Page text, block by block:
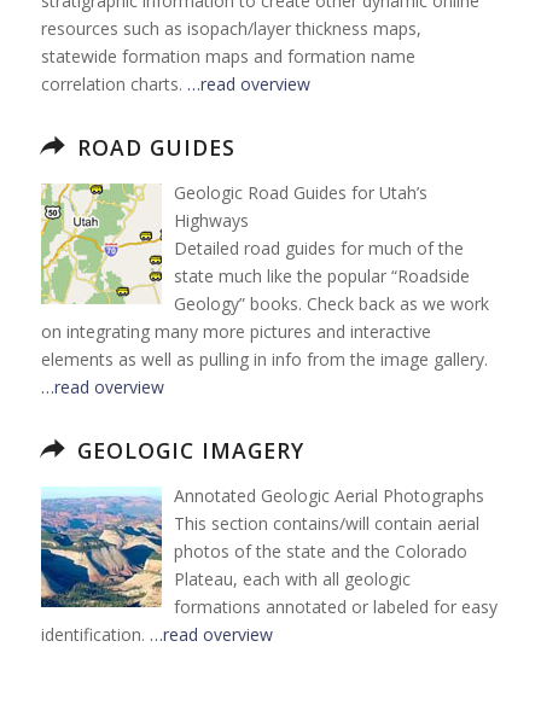
resources such as isopach/layer thickness maps,
statewide formation maps and formation name
correlation charts. …read overview
ROAD GUIDES
Geologic Road Guides for Utah’s
Highways
Detailed road guides for much of the
state much like the popular “Roadside
Geology” books. Check back as we work
on integrating many more pictures and interactive
elements as well as pulling in info from the image gallery.
…read overview
GEOLOGIC IMAGERY
Annotated Geologic Aerial Photographs
This section contains/will contain aerial
photos of the state and the Colorado
Plateau, each with all geologic
formations annotated or labeled for easy
identification. …read overview